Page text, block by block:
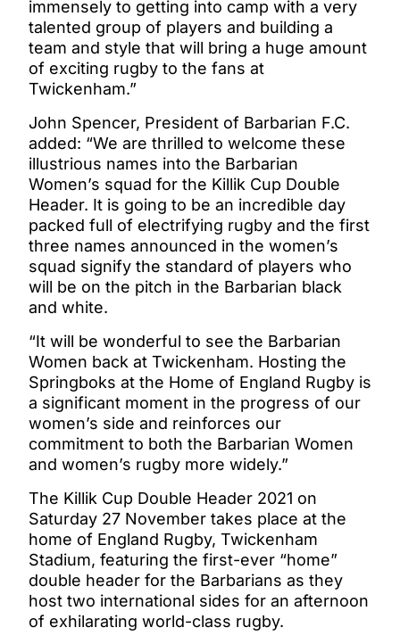
immensely to getting into camp with a very
talented group of players and building a
team and style that will bring a huge amount
of exciting rugby to the fans at
Twickenham.”
John Spencer, President of Barbarian F.C.
added: “We are thrilled to welcome these
illustrious names into the Barbarian
Women’s squad for the Killik Cup Double
Header. It is going to be an incredible day
packed full of electrifying rugby and the first
three names announced in the women’s
squad signify the standard of players who
will be on the pitch in the Barbarian black
and white.
“It will be wonderful to see the Barbarian
Women back at Twickenham. Hosting the
Springboks at the Home of England Rugby is
a significant moment in the progress of our
women’s side and reinforces our
commitment to both the Barbarian Women
and women’s rugby more widely.”
The Killik Cup Double Header 2021 on
Saturday 27 November takes place at the
home of England Rugby, Twickenham
Stadium, featuring the first-ever “home”
double header for the Barbarians as they
host two international sides for an afternoon
of exhilarating world-class rugby.